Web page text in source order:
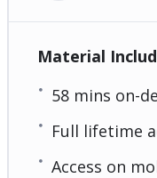
Material
58 mins on-
Full lifetime
Access on